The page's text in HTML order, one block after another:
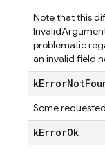
Note that this
problematic
an invalid field
kErrorNot
Some
kErrorOk